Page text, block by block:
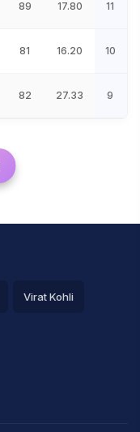
89 17.80 11
81 16.20 10
82 27.33 9
Virat Kohli